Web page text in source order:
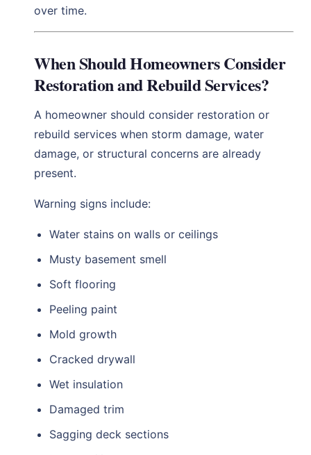
over time.
When Should Homeowners Consider
Restoration and Rebuild Services?
A homeowner should consider restoration or
rebuild services when storm damage, water
damage, or structural concerns are already
present.
Warning signs include:
Water stains on walls or ceilings
Musty basement smell
Soft flooring
Peeling paint
Mold growth
Cracked drywall
Wet insulation
Damaged trim
Sagging deck sections